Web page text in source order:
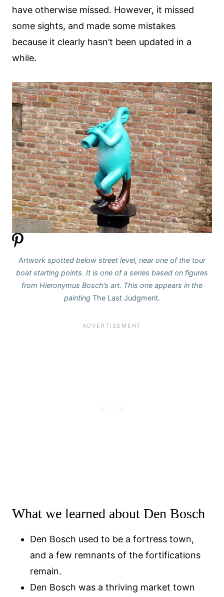
have otherwise missed. However, it missed
some sights, and made some mistakes
because it clearly hasn’t been updated in a
while.
Artwork spotted below street level, near one of the tour
boat starting points. It is one of a series based on figures
from Hieronymus Bosch’s art. This one appears in the
painting The Last Judgment.
What we learned about Den Bosch
Den Bosch used to be a fortress town,
and a few remnants of the fortifications
remain.
Den Bosch was a thriving market town